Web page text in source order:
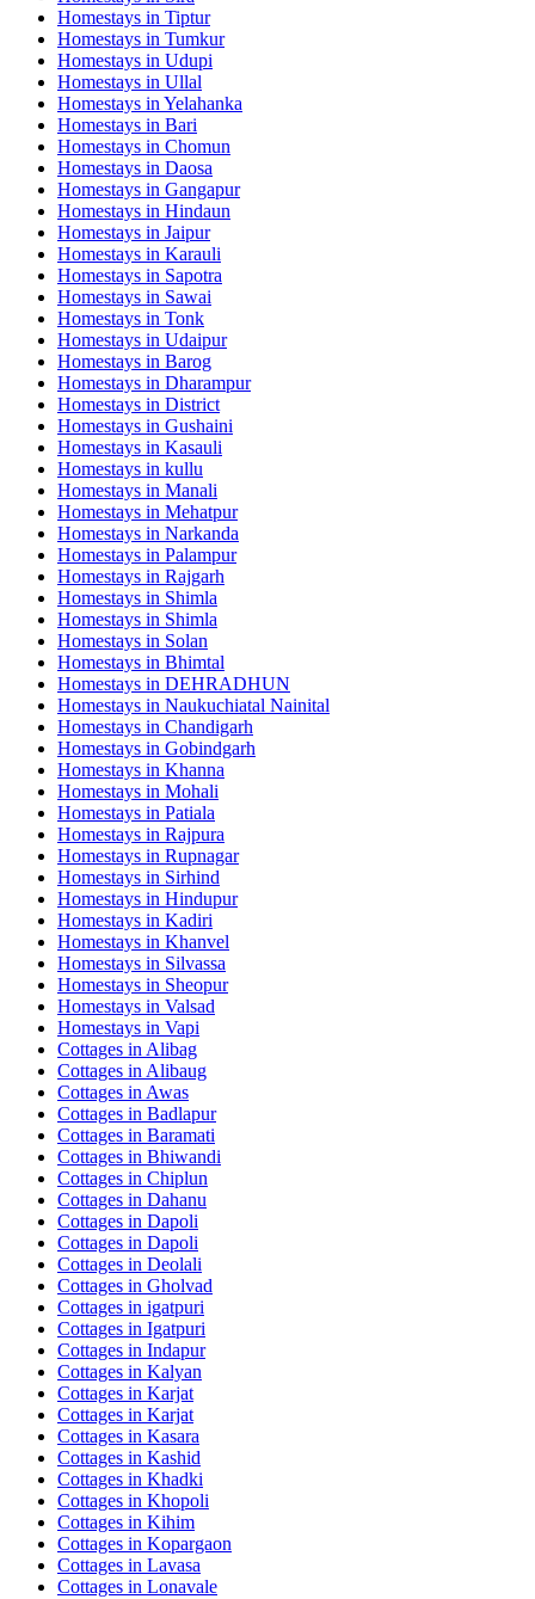
Homestays in Tiptur
Homestays in Tumkur
Homestays in Udupi
Homestays in Ullal
Homestays in Yelahanka
Homestays in Bari
Homestays in Chomun
Homestays in Daosa
Homestays in Gangapur
Homestays in Hindaun
Homestays in Jaipur
Homestays in Karauli
Homestays in Sapotra
Homestays in Sawai
Homestays in Tonk
Homestays in Udaipur
Homestays in Barog
Homestays in Dharampur
Homestays in District
Homestays in Gushaini
Homestays in Kasauli
Homestays in kullu
Homestays in Manali
Homestays in Mehatpur
Homestays in Narkanda
Homestays in Palampur
Homestays in Rajgarh
Homestays in Shimla
Homestays in Shimla
Homestays in Solan
Homestays in Bhimtal
Homestays in DEHRADHUN
Homestays in Naukuchiatal Nainital
Homestays in Chandigarh
Homestays in Gobindgarh
Homestays in Khanna
Homestays in Mohali
Homestays in Patiala
Homestays in Rajpura
Homestays in Rupnagar
Homestays in Sirhind
Homestays in Hindupur
Homestays in Kadiri
Homestays in Khanvel
Homestays in Silvassa
Homestays in Sheopur
Homestays in Valsad
Homestays in Vapi
Cottages in Alibag
Cottages in Alibaug
Cottages in Awas
Cottages in Badlapur
Cottages in Baramati
Cottages in Bhiwandi
Cottages in Chiplun
Cottages in Dahanu
Cottages in Dapoli
Cottages in Dapoli
Cottages in Deolali
Cottages in Gholvad
Cottages in igatpuri
Cottages in Igatpuri
Cottages in Indapur
Cottages in Kalyan
Cottages in Karjat
Cottages in Karjat
Cottages in Kasara
Cottages in Kashid
Cottages in Khadki
Cottages in Khopoli
Cottages in Kihim
Cottages in Kopargaon
Cottages in Lavasa
Cottages in Lonavale